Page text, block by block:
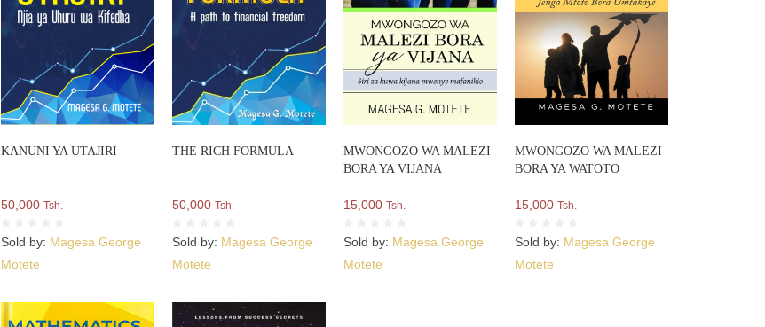
KANUNI YA UTAJIRI
50,000Tsh.
Sold by: Magesa George
Motete
THE RICH FORMULA
50,000Tsh.
Sold by: Magesa George
Motete
MWONGOZO WA MALEZI
BORA YA VIJANA
15,000Tsh.
Sold by: Magesa George
Motete
MWONGOZO WA MALEZI
BORA YA WATOTO
15,000Tsh.
Sold by: Magesa George
Motete